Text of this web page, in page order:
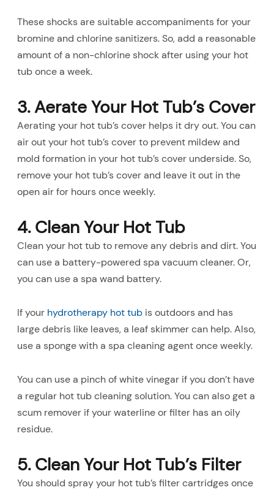
These shocks are suitable accompaniments for your
bromine and chlorine sanitizers. So, add a reasonable
amount of a non-chlorine shock after using your hot
tub once a week.
3. Aerate Your Hot Tub’s Cover
Aerating your hot tub’s cover helps it dry out. You can
air out your hot tub’s cover to prevent mildew and
mold formation in your hot tub’s cover underside. So,
remove your hot tub’s cover and leave it out in the
open air for hours once weekly.
4. Clean Your Hot Tub
Clean your hot tub to remove any debris and dirt. You
can use a battery-powered spa vacuum cleaner. Or,
you can use a spa wand battery.
If your hydrotherapy hot tub is outdoors and has
large debris like leaves, a leaf skimmer can help. Also,
use a sponge with a spa cleaning agent once weekly.
You can use a pinch of white vinegar if you don’t have
a regular hot tub cleaning solution. You can also get a
scum remover if your waterline or filter has an oily
residue.
5. Clean Your Hot Tub’s Filter
You should spray your hot tub’s filter cartridges once